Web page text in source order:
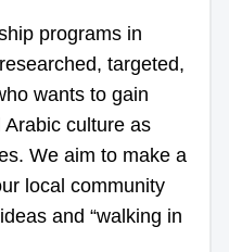
programs in
targeted,
wants to gain
culture as
We aim to make a
local community
and “walking in